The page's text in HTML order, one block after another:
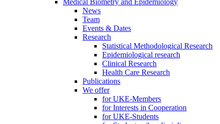
Medical Biometry and Epidemiology
News
Team
Events & Dates
Research
Statistical Methodological Research
Epidemiological research
Clinical Research
Health Care Research
Publications
We offer
for UKE-Members
for Interests in Cooperation
for UKE-Students